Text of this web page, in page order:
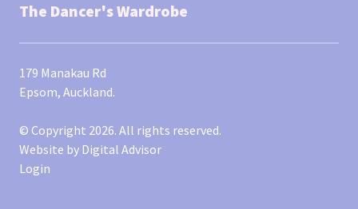
The Dancer's Wardrobe
179 Manakau Rd
Epsom, Auckland.
© Copyright 2026. All rights reserved.
Website by Digital Advisor
Login